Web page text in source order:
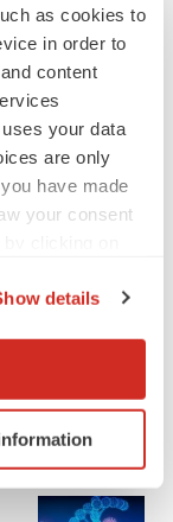
as cookies to
in order to
content
your data
are only
have made
your consent
location
it for
.
details